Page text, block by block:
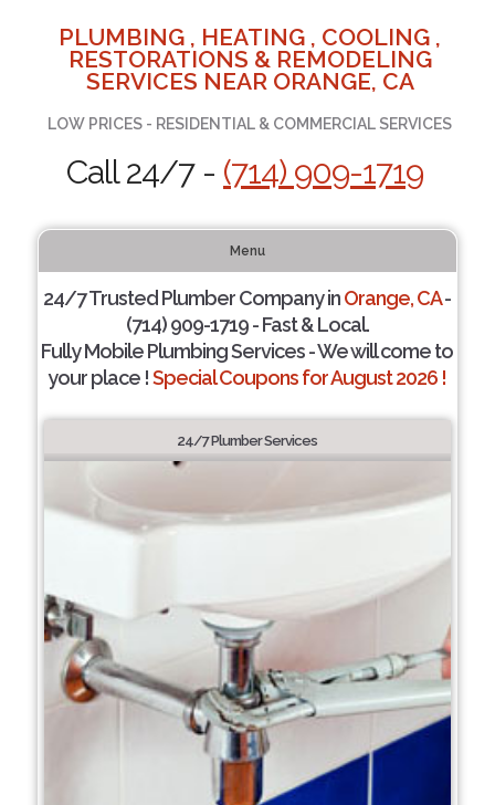
PLUMBING , HEATING , COOLING ,
RESTORATIONS & REMODELING
SERVICES NEAR ORANGE, CA
LOW PRICES - RESIDENTIAL & COMMERCIAL SERVICES
Call 24/7 - (714) 909-1719
Menu
24/7 Trusted Plumber Company inOrange, CA-
(714) 909-1719 - Fast & Local.
Fully Mobile Plumbing Services - We will come to
your place !Special Coupons for August 2026 !
24/7 Plumber Services